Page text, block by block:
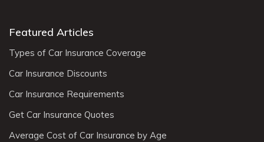
Featured Articles
Types of Car Insurance Coverage
Car Insurance Discounts
Car Insurance Requirements
Get Car Insurance Quotes
Average Cost of Car Insurance by Age